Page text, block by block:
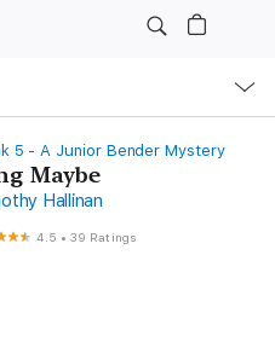
5 - A Junior Bender Mystery
Maybe
Hallinan
4.5 •39 Ratings